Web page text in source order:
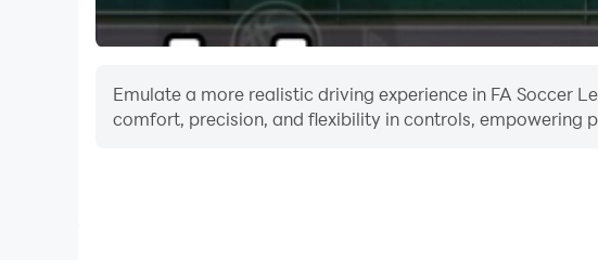
Emulate a more realistic driving experience in FA Soccer
comfort, precision, and flexibility in controls, empowering